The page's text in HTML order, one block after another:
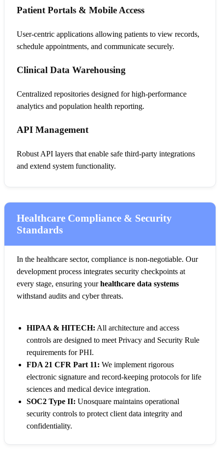
Patient Portals & Mobile Access
User-centric applications allowing patients to view records,
schedule appointments, and communicate securely.
Clinical Data Warehousing
Centralized repositories designed for high-performance
analytics and population health reporting.
API Management
Robust API layers that enable safe third-party integrations
and extend system functionality.
Healthcare Compliance & Security
Standards
In the healthcare sector, compliance is non-negotiable. Our
development process integrates security checkpoints at
every stage, ensuring yourhealthcare data systems
withstand audits and cyber threats.
HIPAA & HITECH: All architecture and access
controls are designed to meet Privacy and Security Rule
requirements for PHI.
FDA 21 CFR Part 11: We implement rigorous
electronic signature and record-keeping protocols for life
sciences and medical device integration.
SOC2 Type II: Unosquare maintains operational
security controls to protect client data integrity and
confidentiality.